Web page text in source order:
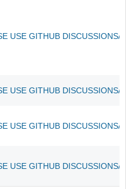
USE GITHUB DISCUSSIONS/
USE GITHUB DISCUSSIONS/
USE GITHUB DISCUSSIONS/
USE GITHUB DISCUSSIONS/